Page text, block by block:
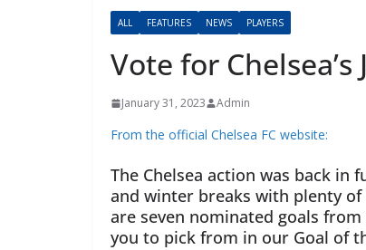
ALL FEATURES NEWS PLAYERS
Vote for
January 31, 2023 Admin
From the official Chelsea FC website:
The Chelsea action was back in
and winter breaks with plenty
are seven nominated goals from
you to pick from in our Goal of